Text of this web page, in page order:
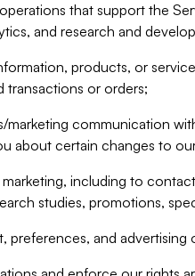
that support the
and research and
products, or
transactions or orders;
communication
about certain changes to
including to
studies, promotions,
and